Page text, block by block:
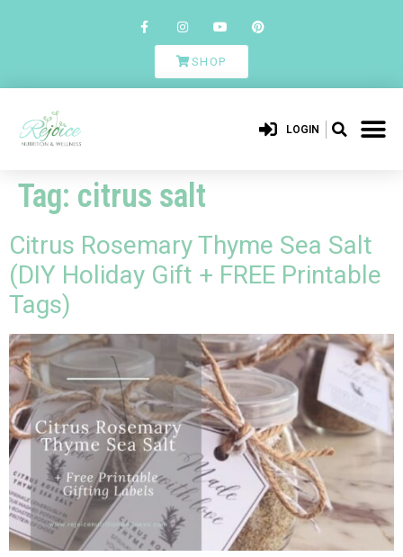
SHOP
LOGIN
Tag: citrus salt
Citrus Rosemary Thyme Sea Salt
(DIY Holiday Gift + FREE Printable
Tags)